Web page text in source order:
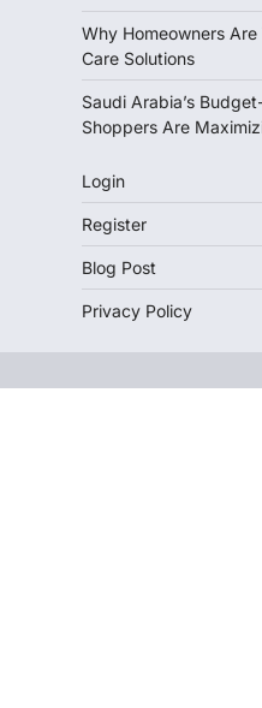
Why Homeowners
Care Solutions
Saudi Arabia’s
Shoppers Are
Login
Register
Blog Post
Privacy Policy